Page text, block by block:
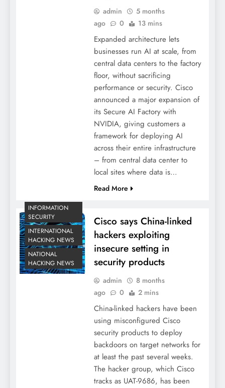
admin
5 months
ago
0 13 mins
Expanded architecture lets
businesses run AI at scale, from
central data centers to the factory
floor, without sacrificing
performance or security. Cisco
announced a major expansion of
its Secure AI Factory with
NVIDIA, giving customers a
framework for deploying AI
across their entire infrastructure
– from central data center to
local sites where data is…
Read More
INFORMATION
SECURITY
INTERNATIONAL
HACKING NEWS
NATIONAL
HACKING NEWS
Cisco says China-linked
hackers exploiting
insecure setting in
security products
admin
8 months
ago
0 2 mins
China-linked hackers have been
using misconfigured Cisco
security products to deploy
backdoors on target networks for
at least the past several weeks.
The hacker group, which Cisco
tracks as UAT-9686, has been